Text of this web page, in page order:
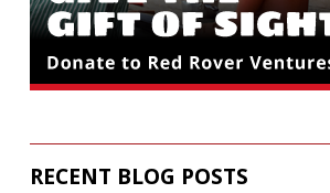
RECENT BLOG POSTS